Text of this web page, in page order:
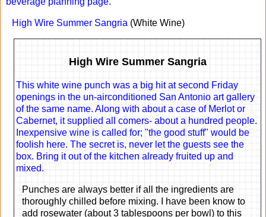
High Wire Summer Sangria (White Wine)
High Wire Summer Sangria
This white wine punch was a big hit at second Friday
openings in the un-airconditioned San Antonio art gallery
of the same name. Along with about a case of Merlot or
Cabernet, it supplied all comers- about a hundred people.
Inexpensive wine is called for; "the good stuff" would be
foolish here. The secret is, never let the guests see the
box. Bring it out of the kitchen already fruited up and
mixed.
Punches are always better if all the ingredients are
thoroughly chilled before mixing. I have been know to
add rosewater (about 3 tablespoons per bowl) to this